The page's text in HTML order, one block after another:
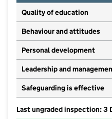
Quality of education
Behaviour and attitudes
Personal development
Leadership and
Safeguarding is effective
Last ungraded inspection: 3